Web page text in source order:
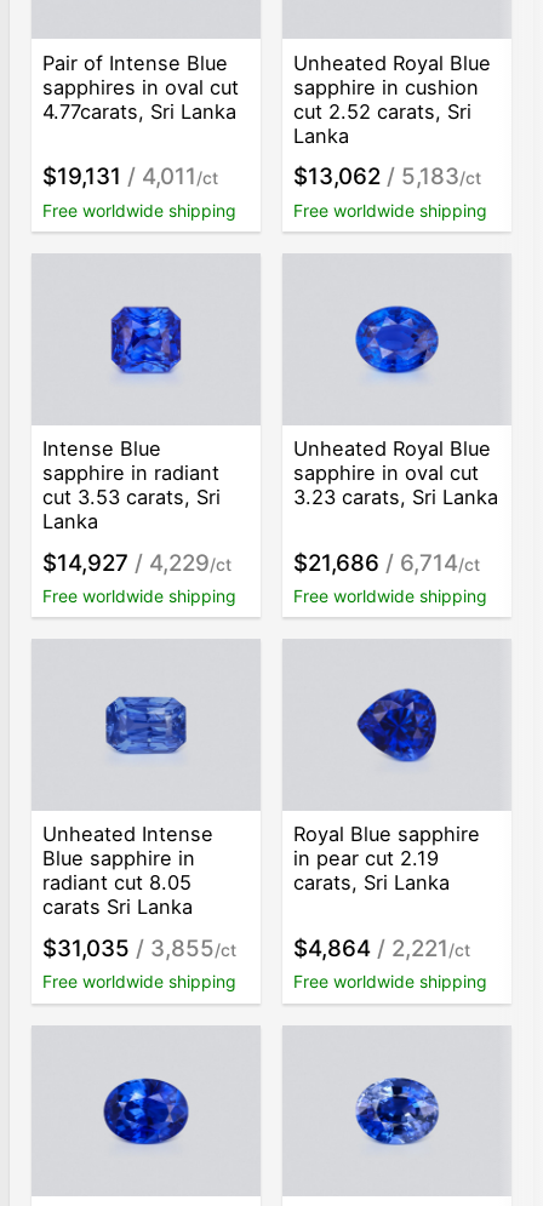
Pair of Intense Blue
sapphires in oval cut
4.77carats, Sri Lanka
$19,131 / 4,011/ct
Free worldwide shipping
Unheated Royal Blue
sapphire in cushion
cut 2.52 carats, Sri
Lanka
$13,062 / 5,183/ct
Free worldwide shipping
Intense Blue
sapphire in radiant
cut 3.53 carats, Sri
Lanka
$14,927 / 4,229/ct
Free worldwide shipping
Unheated Royal Blue
sapphire in oval cut
3.23 carats, Sri Lanka
$21,686 / 6,714/ct
Free worldwide shipping
Unheated Intense
Blue sapphire in
radiant cut 8.05
carats Sri Lanka
$31,035 / 3,855/ct
Free worldwide shipping
Royal Blue sapphire
in pear cut 2.19
carats, Sri Lanka
$4,864 / 2,221/ct
Free worldwide shipping